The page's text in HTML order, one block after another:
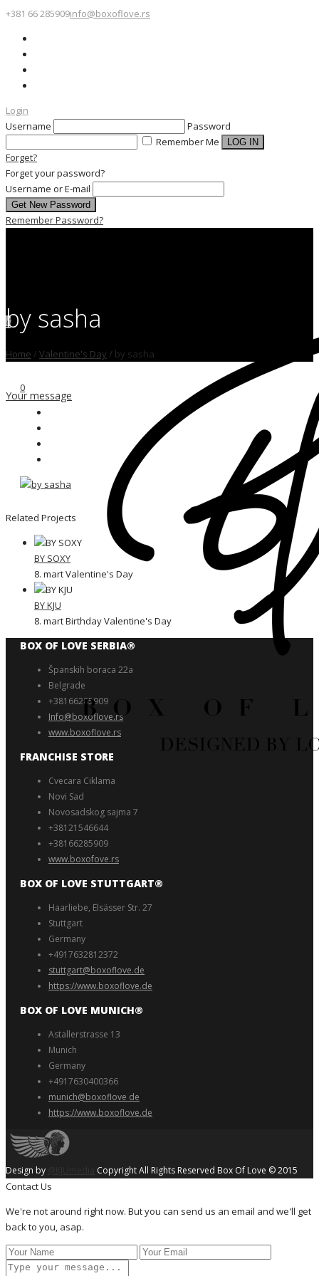
+381 66 285909info@boxoflove.rs
Login
Username
Password
Remember Me
Forget?
Forget your password?
Username or E-mail
Remember Password?
0
Your message
by sasha
Home / Valentine's Day / by sasha
0
Related Projects
BY SOXY
8. mart Valentine's Day
BY KJU
8. mart Birthday Valentine's Day
BOX OF LOVE SERBIA®️
Španskih boraca 22a
Belgrade
+38166285909
Info@boxoflove.rs
www.boxoflove.rs
FRANCHISE STORE
Cvecara Ciklama
Novi Sad
Novosadskog sajma 7
+38121546644
+38166285909
www.boxofove.rs
BOX OF LOVE STUTTGART®️
Haarliebe, Elsässer Str. 27
Stuttgart
Germany
+4917632812372
stuttgart@boxoflove.de
https://www.boxoflove.de
BOX OF LOVE MUNICH®️
Astallerstrasse 13
Munich
Germany
+4917630400366
munich@boxoflove de
https://www.boxoflove.de
Design by Copyright All Rights Reserved Box Of Love © 2015
Contact Us
We're not around right now. But you can send us an email and we'll get
back to you, asap.